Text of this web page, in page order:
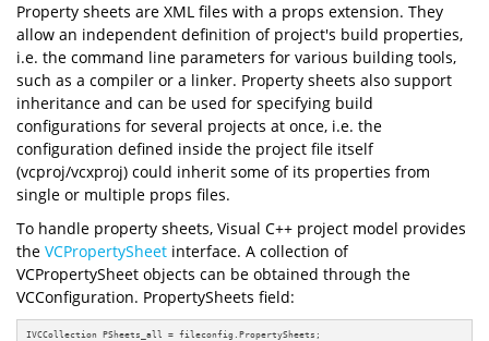
Property sheets are XML files with a props extension. They
allow an independent definition of project's build properties,
i.e. the command line parameters for various building tools,
such as a compiler or a linker. Property sheets also support
inheritance and can be used for specifying build
configurations for several projects at once, i.e. the
configuration defined inside the project file itself
(vcproj/vcxproj) could inherit some of its properties from
single or multiple props files.
To handle property sheets, Visual C++ project model provides
the VCPropertySheet interface. A collection of
VCPropertySheet objects can be obtained through the
VCConfiguration. PropertySheets field:
IVCCollection PSheets_all = fileconfig.PropertySheets;